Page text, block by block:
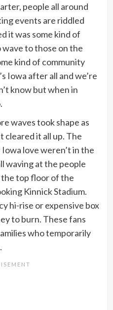
people all around
events are riddled
it was some kind of
to those on the
kind of community
Iowa after all and we’re
know but when in
waves took shape as
cleared it all up. The
love weren’t in the
waving at the people
top floor of the
Kinnick Stadium.
hi-rise or expensive box
to burn. These fans
who temporarily